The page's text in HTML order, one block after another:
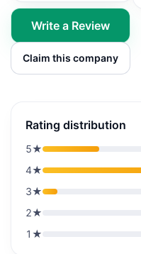
Write a Review
Claim this company
Rating distribution
5★
4★
3★
2★
1 ★